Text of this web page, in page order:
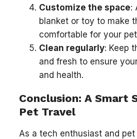
Customize the space:
blanket or toy to make
comfortable for your
Clean regularly: Keep
and fresh to ensure
and health.
Conclusion: A Smart
Pet Travel
As a tech enthusiast and pet